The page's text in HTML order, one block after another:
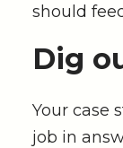
should
Dig
Your case
job in